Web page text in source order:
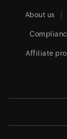
About us
Affiliate